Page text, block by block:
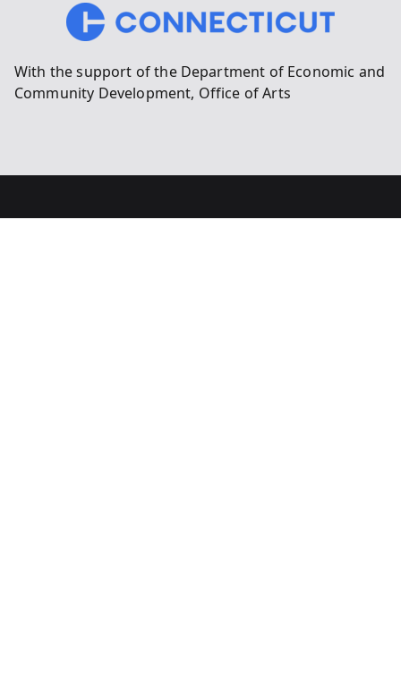
With the support of the Department of Economic and
Community Development, Office of Arts